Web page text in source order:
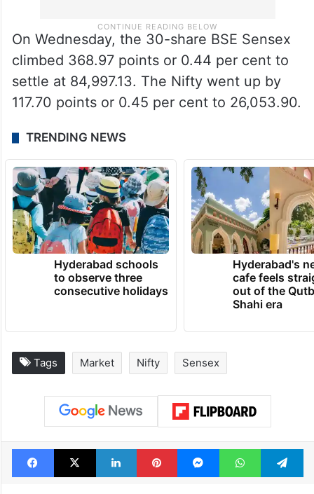
On Wednesday, the 30-share BSE Sensex
climbed 368.97 points or 0.44 per cent to
settle at 84,997.13. The Nifty went up by
117.70 points or 0.45 per cent to 26,053.90.
TRENDING NEWS
Hyderabad schools
to observe three
consecutive holidays
Hyderabad's
cafe feels
out of the
Shahi era
Tags Market Nifty Sensex
Facebook
X LinkedInPinterestMessengerWhatsApp